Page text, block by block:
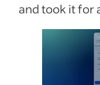
and took it for